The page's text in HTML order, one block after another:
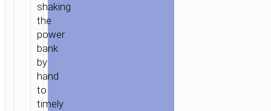
shaking
the
power
bank
by
hand
to
timely